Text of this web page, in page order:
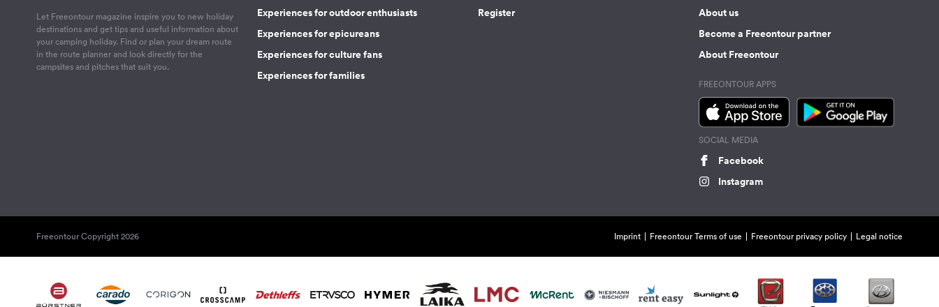
Let Freeontour magazine inspire you to new holiday
destinations and get tips and useful information about
your camping holiday. Find or plan your dream route
in the route planner and look directly for the
campsites and pitches that suit you.
Experiences for outdoor enthusiasts
Experiences for epicureans
Experiences for culture fans
Experiences for families
Register
About us
Become a Freeontour partner
About Freeontour
FREEONTOUR APPS
SOCIAL MEDIA
Facebook
Instagram
Freeontour Copyright 2026 Imprint Freeontour Terms of use Freeontour privacy policy Legal notice